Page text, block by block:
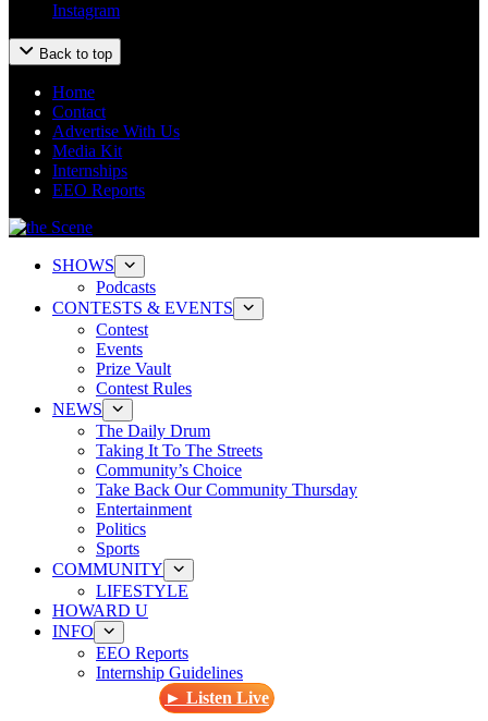
Instagram
Back to top
Home
Contact
Advertise With Us
Media Kit
Internships
EEO Reports
SHOWS
Podcasts
CONTESTS & EVENTS
Contest
Events
Prize Vault
Contest Rules
NEWS
The Daily Drum
Taking It To The Streets
Community’s Choice
Take Back Our Community Thursday
Entertainment
Politics
Sports
COMMUNITY
LIFESTYLE
HOWARD U
INFO
EEO Reports
Internship Guidelines
► Listen Live